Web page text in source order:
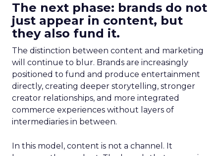
The next phase: brands do not
just appear in content, but
they also fund it.
The distinction between content and marketing
will continue to blur. Brands are increasingly
positioned to fund and produce entertainment
directly, creating deeper storytelling, stronger
creator relationships, and more integrated
commerce experiences without layers of
intermediaries in between.
In this model, content is not a channel. It